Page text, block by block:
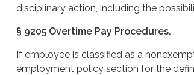
disciplinary action, including the
§ 9205 Overtime Pay Procedures.
If employee is classified as a
employment policy section for the